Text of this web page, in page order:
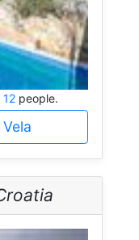
12 people.